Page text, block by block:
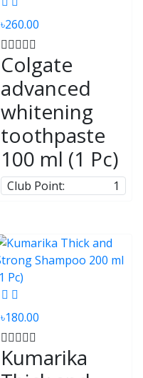
৳260.00
Colgate
advanced
whitening
toothpaste
100 ml (1 Pc)
Club Point: 1
৳180.00
Kumarika